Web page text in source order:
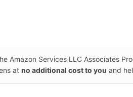
Amazon Services LLC Associates
at no additional cost to you and